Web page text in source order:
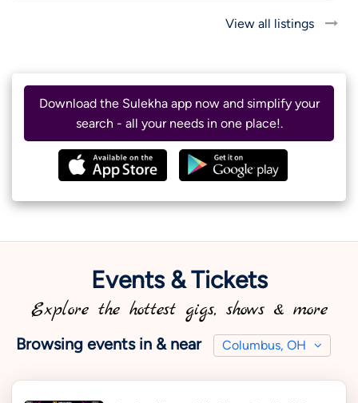
View all listings
Download the Sulekha app now and simplify your
search - all your needs in one place!.
Events & Tickets
Explore the hottest gigs, shows & more
Browsing events in & near Columbus, OH